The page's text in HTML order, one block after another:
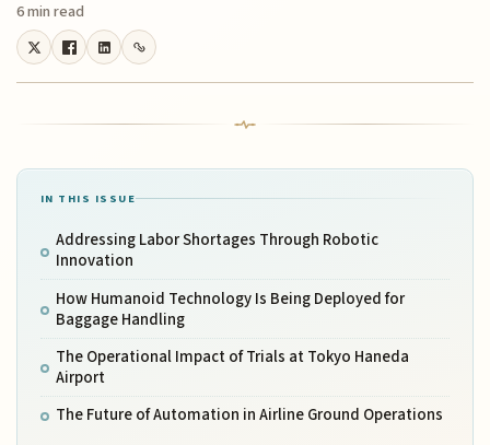
6 min read
IN THIS ISSUE
Addressing Labor Shortages Through Robotic
Innovation
How Humanoid Technology Is Being Deployed for
Baggage Handling
The Operational Impact of Trials at Tokyo Haneda
Airport
The Future of Automation in Airline Ground Operations